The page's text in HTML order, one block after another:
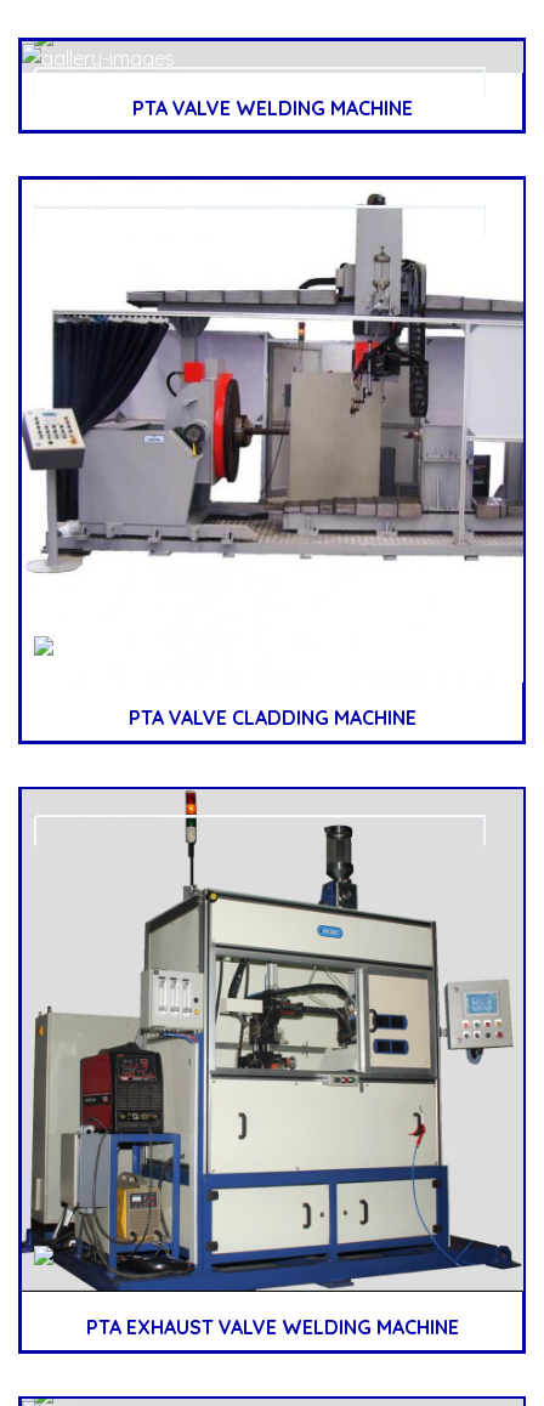
PTA VALVE WELDING MACHINE
PTA VALVE CLADDING MACHINE
PTA EXHAUST VALVE WELDING MACHINE